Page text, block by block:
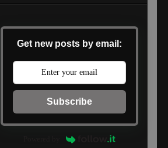
Get new posts by email:
Subscribe